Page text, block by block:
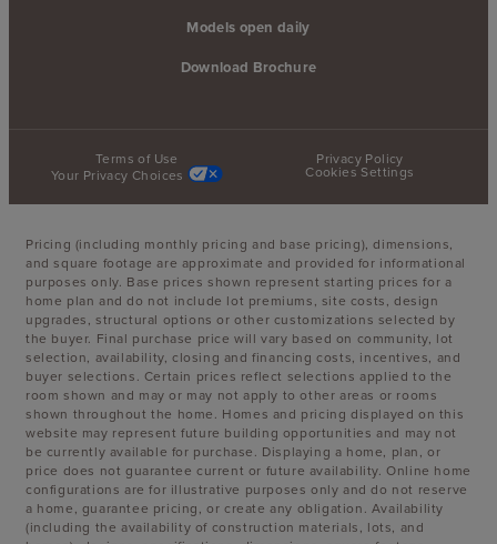
Models open daily
Download Brochure
Terms of Use
Privacy Policy
Your Privacy Choices
Cookies Settings
Pricing (including monthly pricing and base pricing), dimensions,
and square footage are approximate and provided for informational
purposes only. Base prices shown represent starting prices for a
home plan and do not include lot premiums, site costs, design
upgrades, structural options or other customizations selected by
the buyer. Final purchase price will vary based on community, lot
selection, availability, closing and financing costs, incentives, and
buyer selections. Certain prices reflect selections applied to the
room shown and may or may not apply to other areas or rooms
shown throughout the home. Homes and pricing displayed on this
website may represent future building opportunities and may not
be currently available for purchase. Displaying a home, plan, or
price does not guarantee current or future availability. Online home
configurations are for illustrative purposes only and do not reserve
a home, guarantee pricing, or create any obligation. Availability
(including the availability of construction materials, lots, and